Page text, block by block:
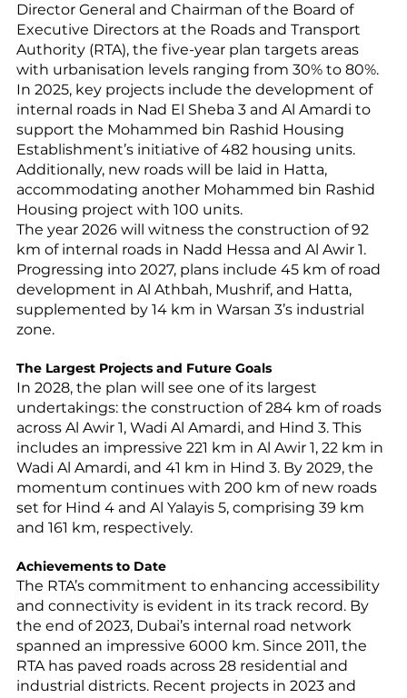
Director General and Chairman of the Board of
Executive Directors at the Roads and Transport
Authority (RTA), the five-year plan targets areas
with urbanisation levels ranging from 30% to 80%.
In 2025, key projects include the development of
internal roads in Nad El Sheba 3 and Al Amardi to
support the Mohammed bin Rashid Housing
Establishment’s initiative of 482 housing units.
Additionally, new roads will be laid in Hatta,
accommodating another Mohammed bin Rashid
Housing project with 100 units.
The year 2026 will witness the construction of 92
km of internal roads in Nadd Hessa and Al Awir 1.
Progressing into 2027, plans include 45 km of road
development in Al Athbah, Mushrif, and Hatta,
supplemented by 14 km in Warsan 3’s industrial
zone.
The Largest Projects and Future Goals
In 2028, the plan will see one of its largest
undertakings: the construction of 284 km of roads
across Al Awir 1, Wadi Al Amardi, and Hind 3. This
includes an impressive 221 km in Al Awir 1, 22 km in
Wadi Al Amardi, and 41 km in Hind 3. By 2029, the
momentum continues with 200 km of new roads
set for Hind 4 and Al Yalayis 5, comprising 39 km
and 161 km, respectively.
Achievements to Date
The RTA’s commitment to enhancing accessibility
and connectivity is evident in its track record. By
the end of 2023, Dubai’s internal road network
spanned an impressive 6000 km. Since 2011, the
RTA has paved roads across 28 residential and
industrial districts. Recent projects in 2023 and